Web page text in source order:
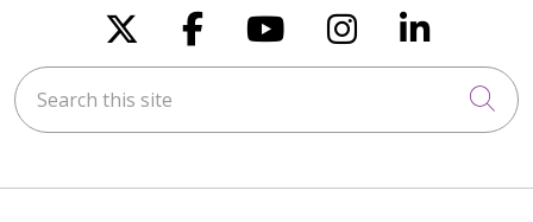
Follow us on X
Follow us on
Follow us on
Follow us
Follow
Search this site